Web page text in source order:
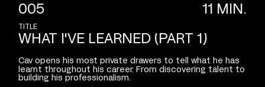
005 11 MIN.
TITLE
WHAT I'VE LEARNED (PART 1)
Cav opens his most private drawers to tell what he has
learnt throughout his career. From discovering talent to
building his professionalism.